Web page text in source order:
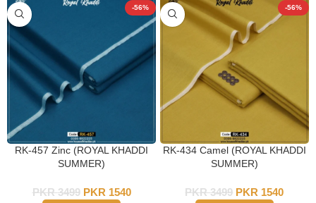
-56%
RK-457 Zinc (ROYAL KHADDI
SUMMER)
PKR3499 PKR 1540
-56%
RK-434 Camel (ROYAL KHADDI
SUMMER)
PKR3499 PKR 1540